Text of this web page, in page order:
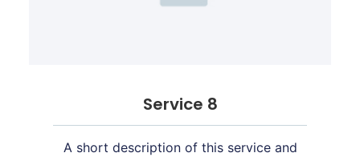
Service 8
A short description of this service and